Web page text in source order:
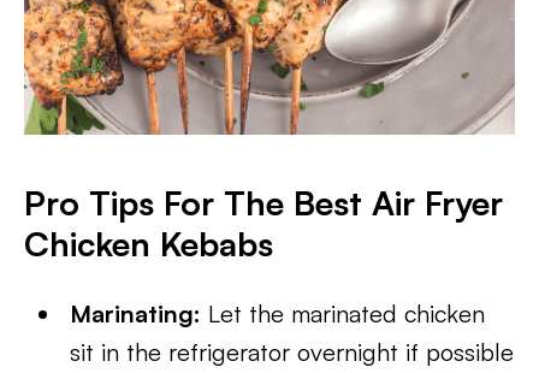
Pro Tips For The Best Air Fryer
Chicken Kebabs
Marinating: Let the marinated chicken
sit in the refrigerator overnight if possible